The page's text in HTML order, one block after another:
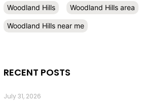
Woodland Hills Woodland Hills area
Woodland Hills near me
RECENT POSTS
July 31, 2026